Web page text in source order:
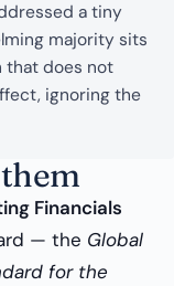
a tiny
majority sits
that does not
ignoring the
Financials
— the Global
for the